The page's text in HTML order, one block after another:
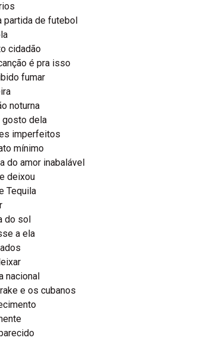
partida de futebol
cidadão
é pra isso
fumar
noturna
gosto dela
imperfeitos
mínimo
do amor inabalável
deixou
Tequila
do sol
a ela
nacional
e os cubanos